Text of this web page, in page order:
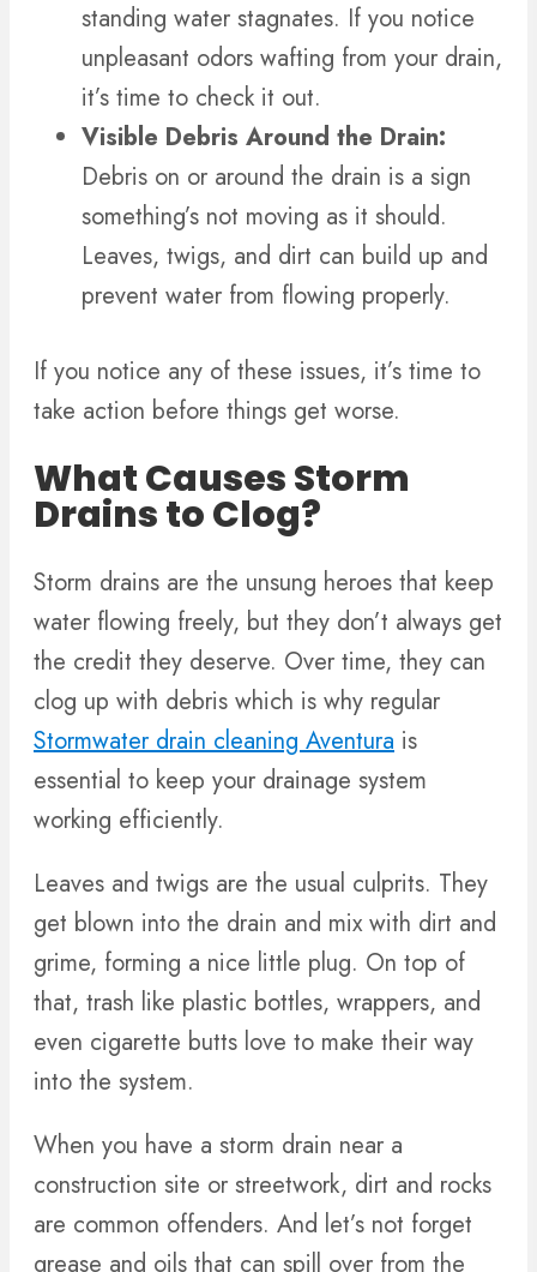
standing water stagnates. If you notice
unpleasant odors wafting from your drain,
it’s time to check it out.
Visible Debris Around the Drain:
Debris on or around the drain is a sign
something’s not moving as it should.
Leaves, twigs, and dirt can build up and
prevent water from flowing properly.
If you notice any of these issues, it’s time to
take action before things get worse.
What Causes Storm
Drains to Clog?
Storm drains are the unsung heroes that keep
water flowing freely, but they don’t always get
the credit they deserve. Over time, they can
clog up with debris which is why regular
Stormwater drain cleaning Aventura is
essential to keep your drainage system
working efficiently.
Leaves and twigs are the usual culprits. They
get blown into the drain and mix with dirt and
grime, forming a nice little plug. On top of
that, trash like plastic bottles, wrappers, and
even cigarette butts love to make their way
into the system.
When you have a storm drain near a
construction site or streetwork, dirt and rocks
are common offenders. And let’s not forget
grease and oils that can spill over from the